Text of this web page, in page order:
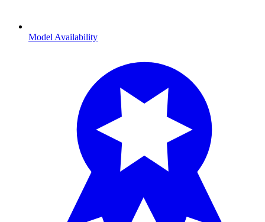
Model Availability